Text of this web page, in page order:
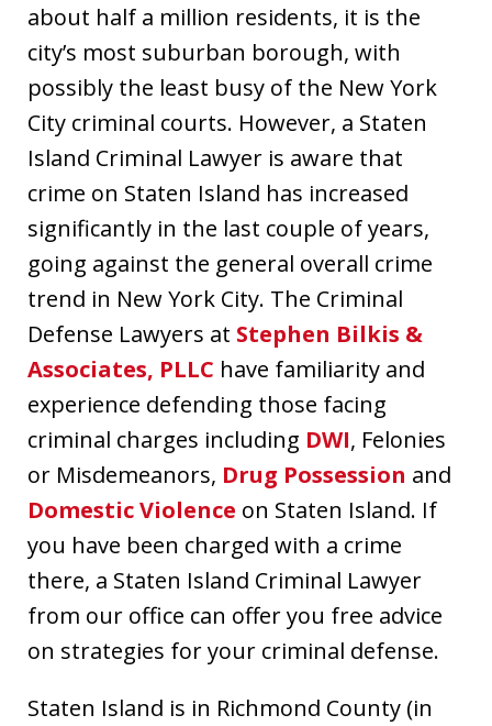
about half a million residents, it is the
city’s most suburban borough, with
possibly the least busy of the New York
City criminal courts. However, a Staten
Island Criminal Lawyer is aware that
crime on Staten Island has increased
significantly in the last couple of years,
going against the general overall crime
trend in New York City. The Criminal
Defense Lawyers at Stephen Bilkis &
Associates, PLLC have familiarity and
experience defending those facing
criminal charges including DWI, Felonies
or Misdemeanors, Drug Possession and
Domestic Violence on Staten Island. If
you have been charged with a crime
there, a Staten Island Criminal Lawyer
from our office can offer you free advice
on strategies for your criminal defense.
Staten Island is in Richmond County (in